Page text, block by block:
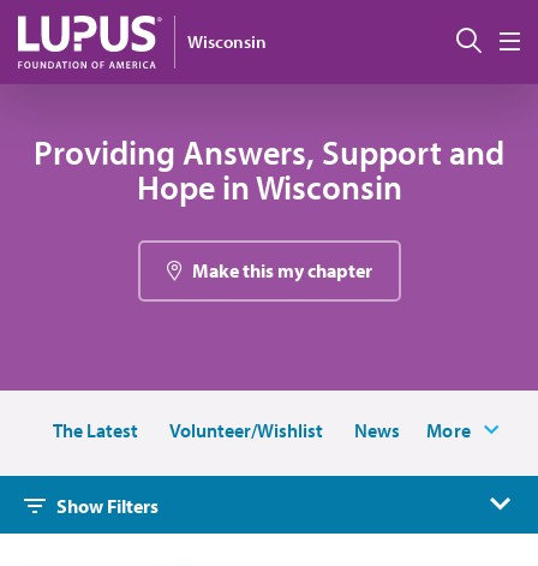
Skip to main content
Wisconsin 搜索
Providing Answers, Support and
Hope in Wisconsin
Make this my chapter
The Latest Volunteer/Wishlist News More
Show Filters